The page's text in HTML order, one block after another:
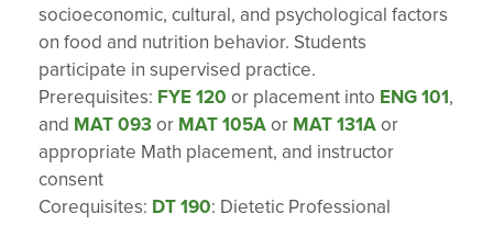
socioeconomic, cultural, and psychological factors
on food and nutrition behavior. Students
participate in supervised practice.
Prerequisites: FYE 120 or placement into ENG 101,
and MAT 093or MAT 105Aor MAT 131Aor
appropriate Math placement, and instructor
consent
Corequisites: DT 190: Dietetic Professional